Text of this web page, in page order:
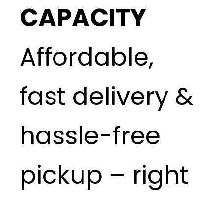
CAPACITY
Affordable,
fast delivery &
hassle-free
pickup – right